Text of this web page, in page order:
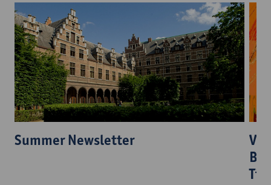
Summer Newsletter